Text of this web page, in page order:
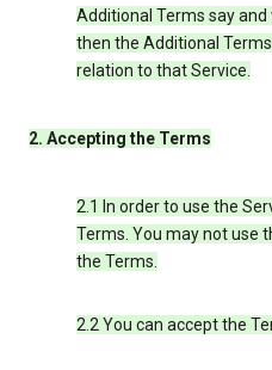
Additional Terms say
then the Additional
relation to that Service.
2. Accepting the Terms
2.1 In order to use the
Terms. You may not use
the Terms.
2.2 You can accept the